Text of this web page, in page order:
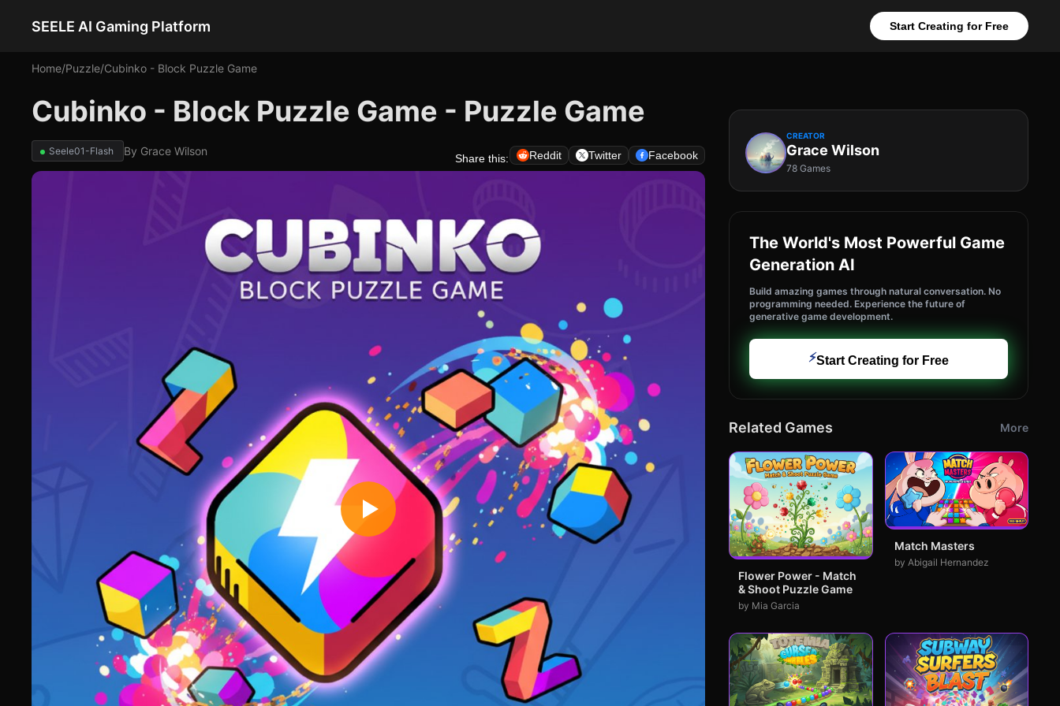
SEELE AI Gaming Platform Start Creating for Free
Home/Puzzle/Cubinko - Block Puzzle Game
Cubinko - Block Puzzle Game - Puzzle Game
Seele01-Flash By Grace Wilson
Share this: Reddit Twitter Facebook
CREATOR
Grace Wilson
78 Games
The World's Most Powerful Game
Generation AI
Build amazing games through natural conversation. No
programming needed. Experience the future of
generative game development.
⚡Start Creating for Free
Related Games More
Flower Power - Match
& Shoot Puzzle Game
by Mia Garcia
Match Masters
by Abigail Hernandez